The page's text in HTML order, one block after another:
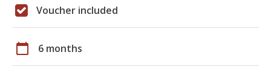
Voucher included
calendar_today 6 months